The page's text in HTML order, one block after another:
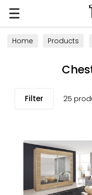
Home Products
Filter 25